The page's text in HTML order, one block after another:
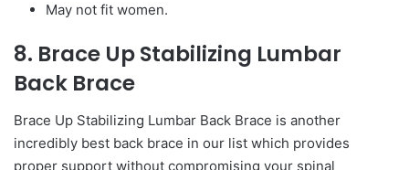
May not fit women.
8. Brace Up Stabilizing Lumbar
Back Brace
Brace Up Stabilizing Lumbar Back Brace is another
incredibly best back brace in our list which provides
proper support without compromising your spinal